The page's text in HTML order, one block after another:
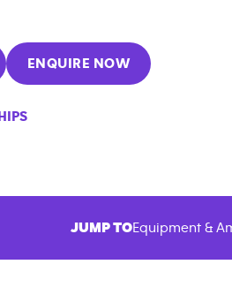
ENQUIRE NOW
JUMP TOEquipment &